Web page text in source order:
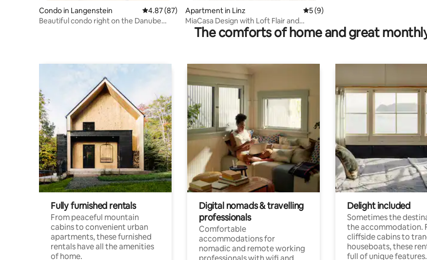
Condo in Langenstein 4.87 out of 5 average rating, 87 reviews
4.87 (87)
Beautiful condo right on the Danube
Apartment in Linz 5 out of 5 average rating, 9 reviews
5 (9)
MiaCasa Design with Loft Flair and
Parking Included
The comforts of home and great
Fully furnished rentals
From peaceful mountain
cabins to convenient urban
apartments, these furnished
rentals have all the amenities
of home.
Digital nomads & travelling
professionals
Comfortable
accommodations for
nomadic and remote working
Delight included
Sometimes the
the accommodation.
cliffside cabins to
houseboats, these
full of unique features.